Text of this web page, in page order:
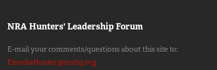
NRA Hunters' Leadership Forum
E-mail your comments/questions about this site to:
EmediaHunter@nrahq.org